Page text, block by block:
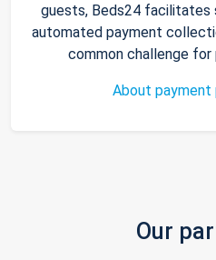
guests, Beds24 facilitates
automated payment
common challenge for
About payment
Our